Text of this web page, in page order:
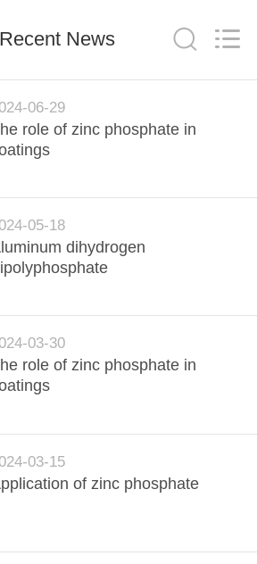
Recent News
06-29
role of zinc phosphate in
05-18
dihydrogen
03-30
role of zinc phosphate in
03-15
of zinc phosphate